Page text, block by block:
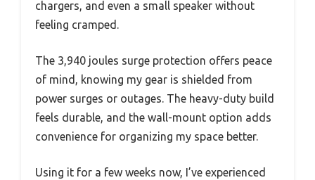
chargers, and even a small speaker without
feeling cramped.
The 3,940 joules surge protection offers peace
of mind, knowing my gear is shielded from
power surges or outages. The heavy-duty build
feels durable, and the wall-mount option adds
convenience for organizing my space better.
Using it for a few weeks now, I’ve experienced